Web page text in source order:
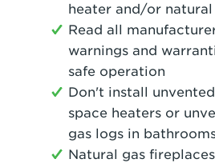
heater and/or
Read all
warnings and
safe operation
Don't install
space heaters or
gas logs in
Natural gas